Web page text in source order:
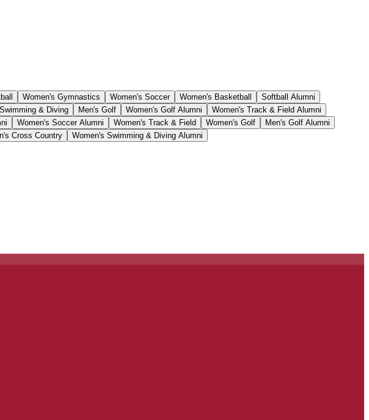
Women's Gymnastics Women's Soccer Women's Basketball
Softball Alumni
& Diving Men's Golf Women's Golf Alumni
Women's Track & Field Alumni
Women's Soccer Alumni Women's Track & Field Women's Golf
Men's Golf Alumni
Cross Country Women's Swimming & Diving Alumni